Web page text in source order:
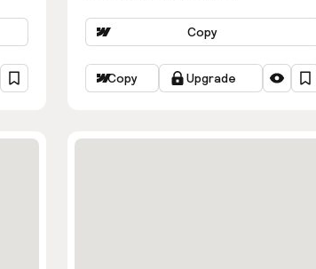
Copy
Copy Upgrade